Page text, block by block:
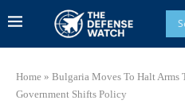
Home » Bulgaria Moves To Halt Arms
Government Shifts Policy